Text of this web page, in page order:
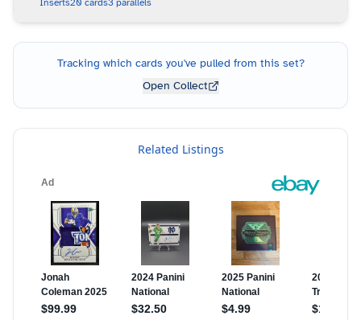
Inserts20 cards3 parallels
Tracking which cards you've pulled from this set?
Open Collect
Related Listings